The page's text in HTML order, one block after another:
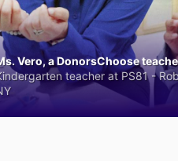
Vero, a DonorsChoose
teacher at PS81 -